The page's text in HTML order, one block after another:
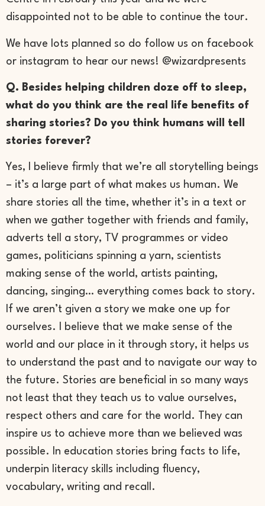
disappointed not to be able to continue the tour.
We have lots planned so do follow us on facebook
or instagram to hear our news! @wizardpresents
Q. Besides helping children doze off to sleep,
what do you think are the real life benefits of
sharing stories? Do you think humans will tell
stories forever?
Yes, I believe firmly that we’re all storytelling beings
– it’s a large part of what makes us human. We
share stories all the time, whether it’s in a text or
when we gather together with friends and family,
adverts tell a story, TV programmes or video
games, politicians spinning a yarn, scientists
making sense of the world, artists painting,
dancing, singing… everything comes back to story.
If we aren’t given a story we make one up for
ourselves. I believe that we make sense of the
world and our place in it through story, it helps us
to understand the past and to navigate our way to
the future. Stories are beneficial in so many ways
not least that they teach us to value ourselves,
respect others and care for the world. They can
inspire us to achieve more than we believed was
possible. In education stories bring facts to life,
underpin literacy skills including fluency,
vocabulary, writing and recall.